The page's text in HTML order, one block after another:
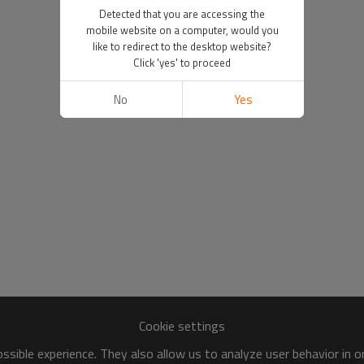
Cookie settings
experience. They also allow us to analyze user behavior
Detected that you are accessing the
mobile website on a computer, would you
like to redirect to the desktop website?
Click 'yes' to proceed
No Yes